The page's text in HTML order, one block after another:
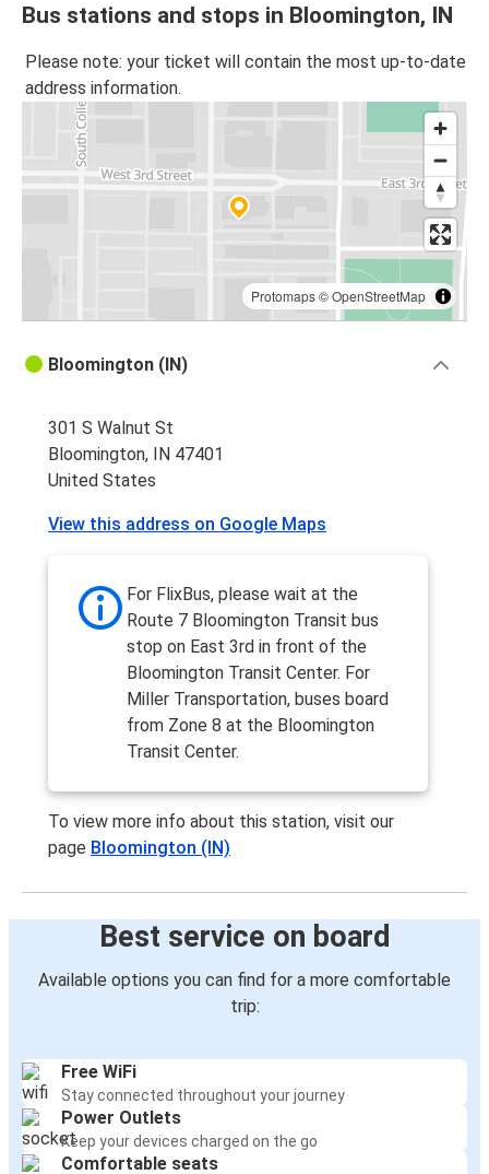
Bus stations and stops in Bloomington, IN
Please note: your ticket will contain the most up-to-date
address information.
Protomaps©OpenStreetMap
Bloomington (IN)
301 S Walnut St
Bloomington, IN 47401
United States
View this address on Google Maps
For FlixBus, please wait at the
Route 7 Bloomington Transit bus
stop on East 3rd in front of the
Bloomington Transit Center. For
Miller Transportation, buses board
from Zone 8 at the Bloomington
Transit Center.
To view more info about this station, visit our
page Bloomington (IN)
Best service on board
Available options you can find for a more comfortable
trip:
Free WiFi
Stay connected throughout your journey
Power Outlets
Keep your devices charged on the go
Comfortable seats